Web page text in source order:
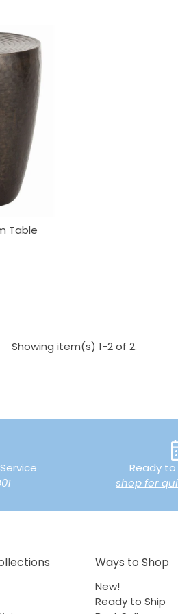
Table
Showing item(s) 1-2 of 2.
Ready
shop for
Ways to Shop
New!
Ready to Ship